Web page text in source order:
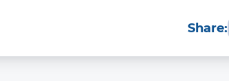
Share: